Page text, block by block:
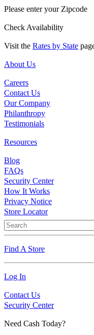
Please enter your Zipcode
Check Availability
Visit the Rates by State
About Us
Careers
Contact Us
Our Company
Philanthropy
Testimonials
Resources
Blog
FAQs
Security Center
How It Works
Privacy Notice
Store Locator
Find A Store
Log In
Contact Us
Security Center
Need Cash Today?